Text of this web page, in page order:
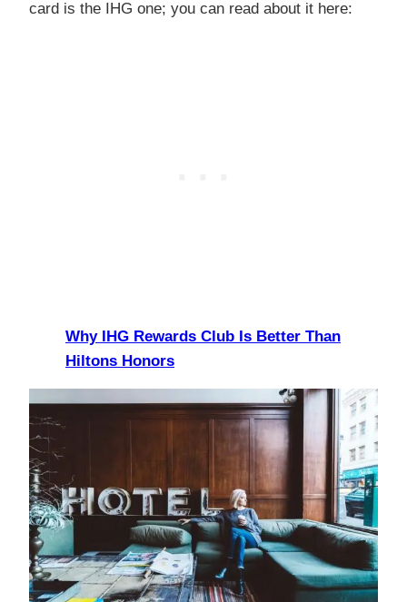
card is the IHG one; you can read about it here:
Why IHG Rewards Club Is Better Than
Hiltons Honors